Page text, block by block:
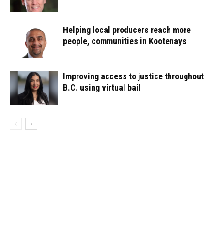
Helping local producers reach more
people, communities in Kootenays
Improving access to justice throughout
B.C. using virtual bail